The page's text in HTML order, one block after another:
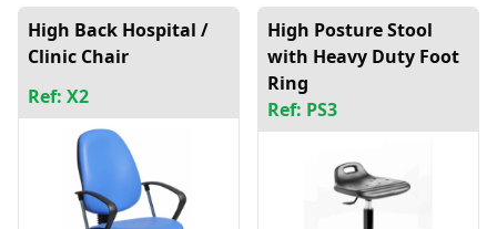
High Back Hospital /
Clinic Chair
Ref: X2
High Posture Stool
with Heavy Duty Foot
Ring
Ref: PS3